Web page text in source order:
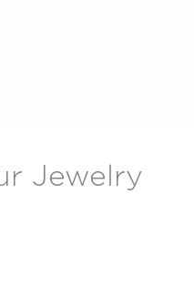
Jewelry